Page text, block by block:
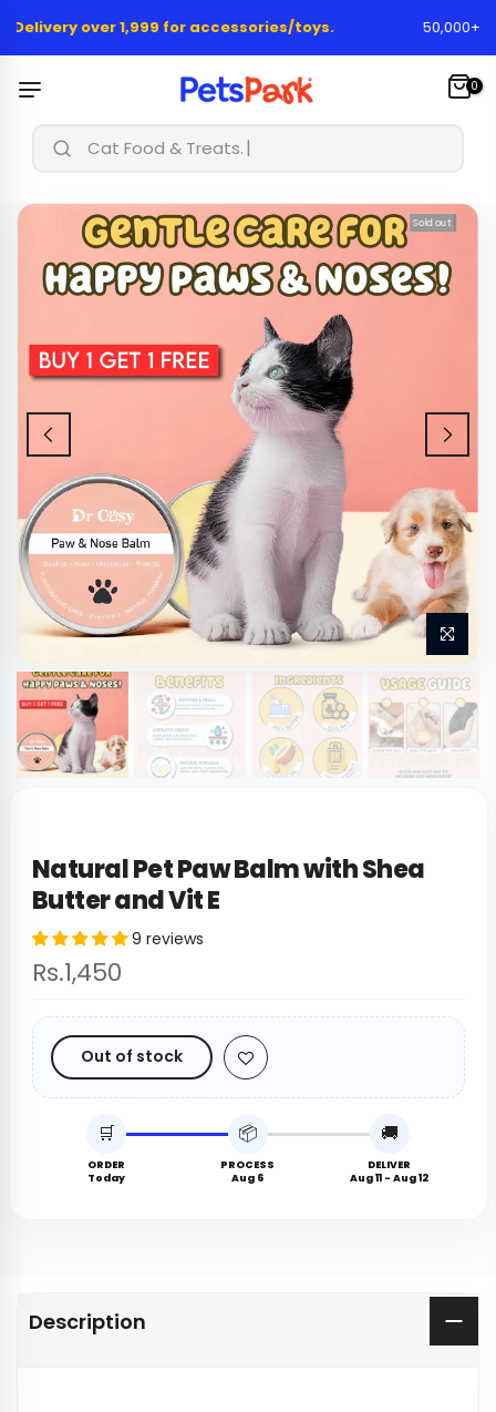
over 1,999 for accessories/toys. 50,000+
0
Cat Food & Treats...
Sold out
Natural Pet Paw Balm with Shea
Butter and Vit E
9 reviews
Rs.1,450
Out of stock
🛒
ORDER
Today
📦
PROCESS
Aug 6
🚚
DELIVER
Aug 11 - Aug 12
Description